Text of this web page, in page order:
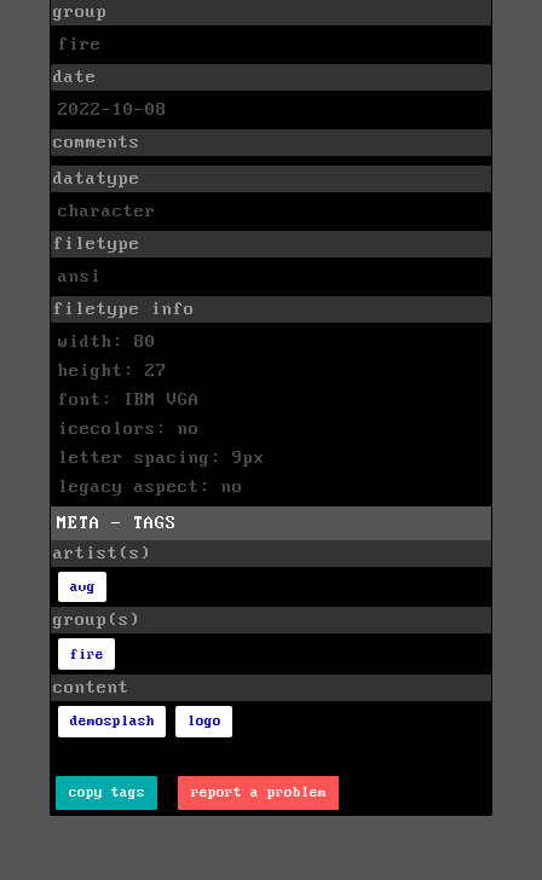
group
fire
date
2022-10-08
comments
datatype
character
filetype
ansi
filetype info
width: 80
height: 27
font: IBM VGA
icecolors: no
letter spacing: 9px
legacy aspect: no
META - TAGS
artist(s)
avg
group(s)
fire
content
demosplash logo
copy tags report a problem